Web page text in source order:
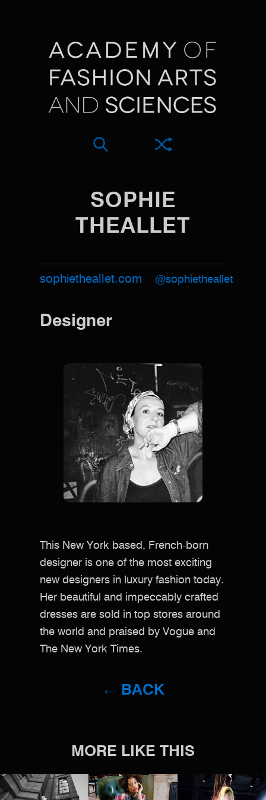
SOPHIE
THEALLET
sophietheallet.com @sophietheallet
Designer
This New York based, French-born
designer is one of the most exciting
new designers in luxury fashion today.
Her beautiful and impeccably crafted
dresses are sold in top stores around
the world and praised by Vogue and
The New York Times.
← BACK
MORE LIKE THIS